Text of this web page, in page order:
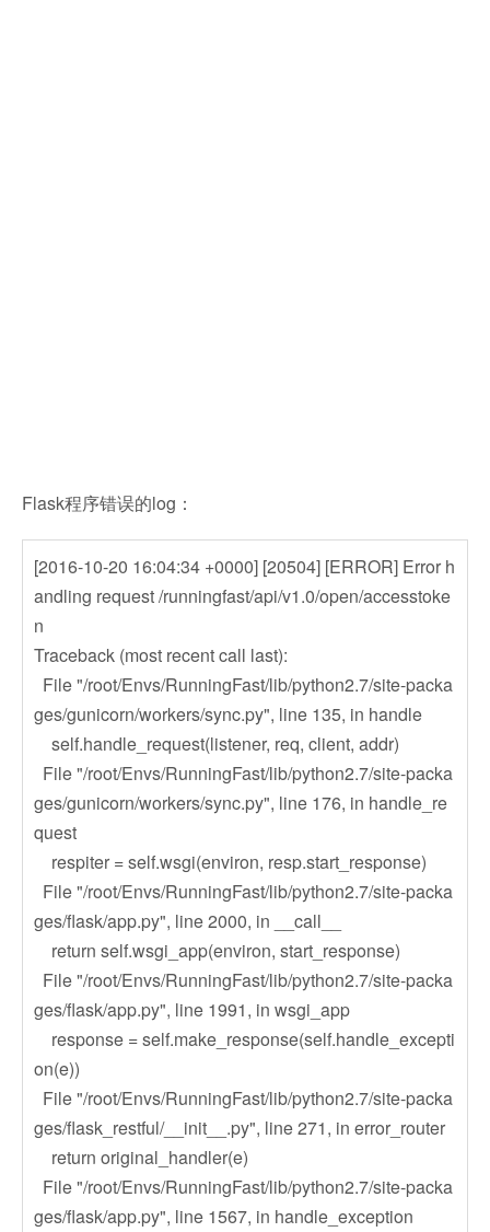
Flask程序错误的log：
[2016-10-20 16:04:34 +0000] [20504] [ERROR] Error h
andling request /runningfast/api/v1.0/open/accesstoke
n
Traceback (most recent call last):
File "/root/Envs/RunningFast/lib/python2.7/site-packa
ges/gunicorn/workers/sync.py", line 135, in handle
self.handle_request(listener, req, client, addr)
File "/root/Envs/RunningFast/lib/python2.7/site-packa
ges/gunicorn/workers/sync.py", line 176, in handle_re
quest
respiter = self.wsgi(environ, resp.start_response)
File "/root/Envs/RunningFast/lib/python2.7/site-packa
ges/flask/app.py", line 2000, in __call__
return self.wsgi_app(environ, start_response)
File "/root/Envs/RunningFast/lib/python2.7/site-packa
ges/flask/app.py", line 1991, in wsgi_app
response = self.make_response(self.handle_excepti
on(e))
File "/root/Envs/RunningFast/lib/python2.7/site-packa
ges/flask_restful/__init__.py", line 271, in error_router
return original_handler(e)
File "/root/Envs/RunningFast/lib/python2.7/site-packa
ges/flask/app.py", line 1567, in handle_exception